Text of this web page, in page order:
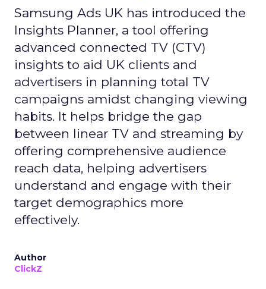
Samsung Ads UK has introduced the
Insights Planner, a tool offering
advanced connected TV (CTV)
insights to aid UK clients and
advertisers in planning total TV
campaigns amidst changing viewing
habits. It helps bridge the gap
between linear TV and streaming by
offering comprehensive audience
reach data, helping advertisers
understand and engage with their
target demographics more
effectively.
Author
ClickZ